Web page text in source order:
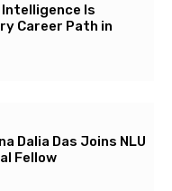
Is
Career Path in
Dalia Das Joins NLU
Fellow